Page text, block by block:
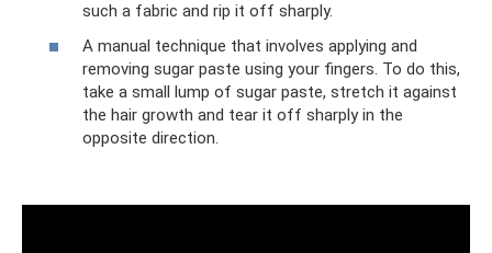
such a fabric and rip it off sharply.
A manual technique that involves applying and
removing sugar paste using your fingers. To do this,
take a small lump of sugar paste, stretch it against
the hair growth and tear it off sharply in the
opposite direction.